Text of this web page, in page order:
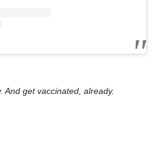
And get vaccinated, already.